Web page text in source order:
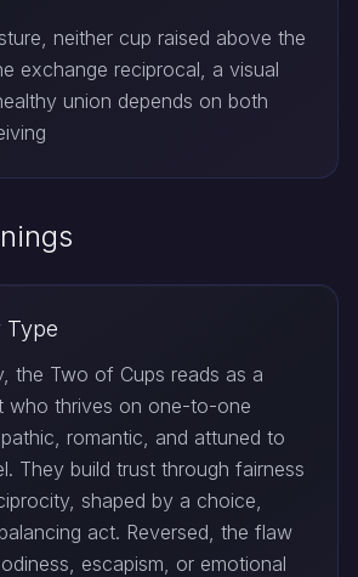
neither cup raised above the
exchange reciprocal, a visual
union depends on both
Type
the Two of Cups reads as a
who thrives on one-to-one
romantic, and attuned to
They build trust through fairness
shaped by a choice,
act. Reversed, the flaw
escapism, or emotional